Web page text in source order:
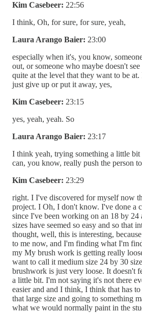
Kim Casebeer: 22:56
I think, Oh, for sure, for sure, yeah,
Laura Arango Baier: 23:00
especially when it's, you know,
out, or someone who maybe doesn't
quite at the level that they want to be
just give up or put it away, yes,
Kim Casebeer: 23:15
yes, yeah, yeah. So
Laura Arango Baier: 23:17
I think yeah, trying something a little
can, you know, really push the person
Kim Casebeer: 23:29
right. I I've discovered for myself now
project. I Oh, I don't know. I've done a
since I've been working on an 18 by 24
sizes have seemed so easy and so that
thought, well, this is interesting,
to me now, and I'm finding what I'm
my My brush work is getting really
want to call it medium size 24 by 30
brushwork is just very loose. It doesn't
a little bit. I'm not saying it's not there
easier and and I think, I think that has
that large size and going to something
what we would normally paint in the